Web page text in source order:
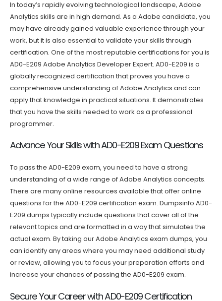
In today’s rapidly evolving technological landscape, Adobe
Analytics skills are in high demand. As a Adobe candidate, you
may have already gained valuable experience through your
work, but it is also essential to validate your skills through
certification. One of the most reputable certifications for you is
AD0-E209 Adobe Analytics Developer Expert. AD0-E209 is a
globally recognized certification that proves you have a
comprehensive understanding of Adobe Analytics and can
apply that knowledge in practical situations. It demonstrates
that you have the skills needed to work as a professional
programmer.
Advance Your Skills with AD0-E209 Exam Questions
To pass the AD0-E209 exam, you need to have a strong
understanding of a wide range of Adobe Analytics concepts.
There are many online resources available that offer online
questions for the AD0-E209 certification exam. Dumpsinfo AD0-
E209 dumps typically include questions that cover all of the
relevant topics and are formatted in a way that simulates the
actual exam. By taking our Adobe Analytics exam dumps, you
can identify any areas where you may need additional study
or review, allowing you to focus your preparation efforts and
increase your chances of passing the AD0-E209 exam.
Secure Your Career with AD0-E209 Certification